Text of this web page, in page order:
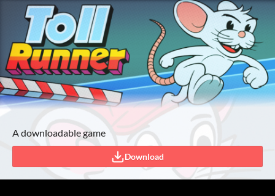
A downloadable game
Download